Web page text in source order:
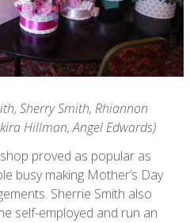
Sherry Smith, Rhiannon
Hillman, Angel Edwards)
proved as popular as
busy making Mother’s Day
Sherrie Smith also
self-employed and run an